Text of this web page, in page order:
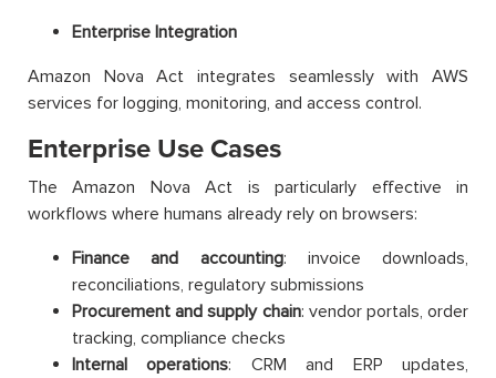
Enterprise Integration
Amazon Nova Act integrates seamlessly with AWS
services for logging, monitoring, and access control.
Enterprise Use Cases
The Amazon Nova Act is particularly effective in
workflows where humans already rely on browsers:
Finance and accounting: invoice downloads,
reconciliations, regulatory submissions
Procurement and supply chain: vendor portals, order
tracking, compliance checks
Internal operations: CRM and ERP updates,